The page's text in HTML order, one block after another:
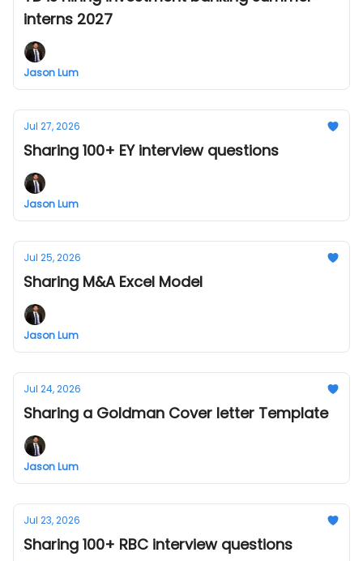
interns 2027
Jason Lum
Jul 27, 2026
Sharing 100+ EY interview questions
Jason Lum
Jul 25, 2026
Sharing M&A Excel Model
Jason Lum
Jul 24, 2026
Sharing a Goldman Cover letter Template
Jason Lum
Jul 23, 2026
Sharing 100+ RBC interview questions